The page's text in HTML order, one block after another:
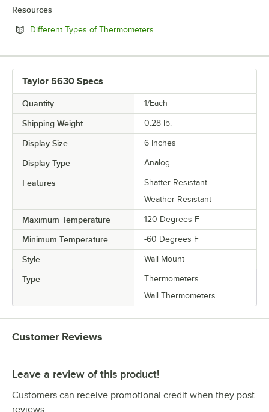
Resources
Different Types of Thermometers
Taylor 5630 Specs
Quantity 1/Each
Shipping Weight 0.28 lb.
Display Size 6 Inches
Display Type Analog
Features
Shatter-Resistant
Weather-Resistant
Maximum Temperature 120 Degrees F
Minimum Temperature -60 Degrees F
Style Wall Mount
Type
Thermometers
Wall Thermometers
Customer Reviews
Leave a review of this product!
Customers can receive promotional credit when they post
reviews.